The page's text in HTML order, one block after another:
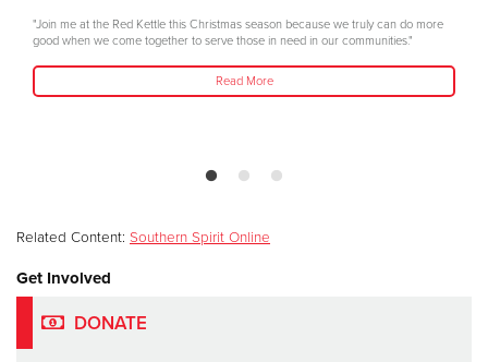
"Join me at the Red Kettle this Christmas season because we truly can do more
good when we come together to serve those in need in our communities."
Read More
Related Content: Southern Spirit Online
Get Involved
DONATE